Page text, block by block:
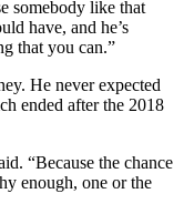
somebody like that
have, and he’s
that you can.”
He never expected
ended after the 2018
“Because the chance
enough, one or the